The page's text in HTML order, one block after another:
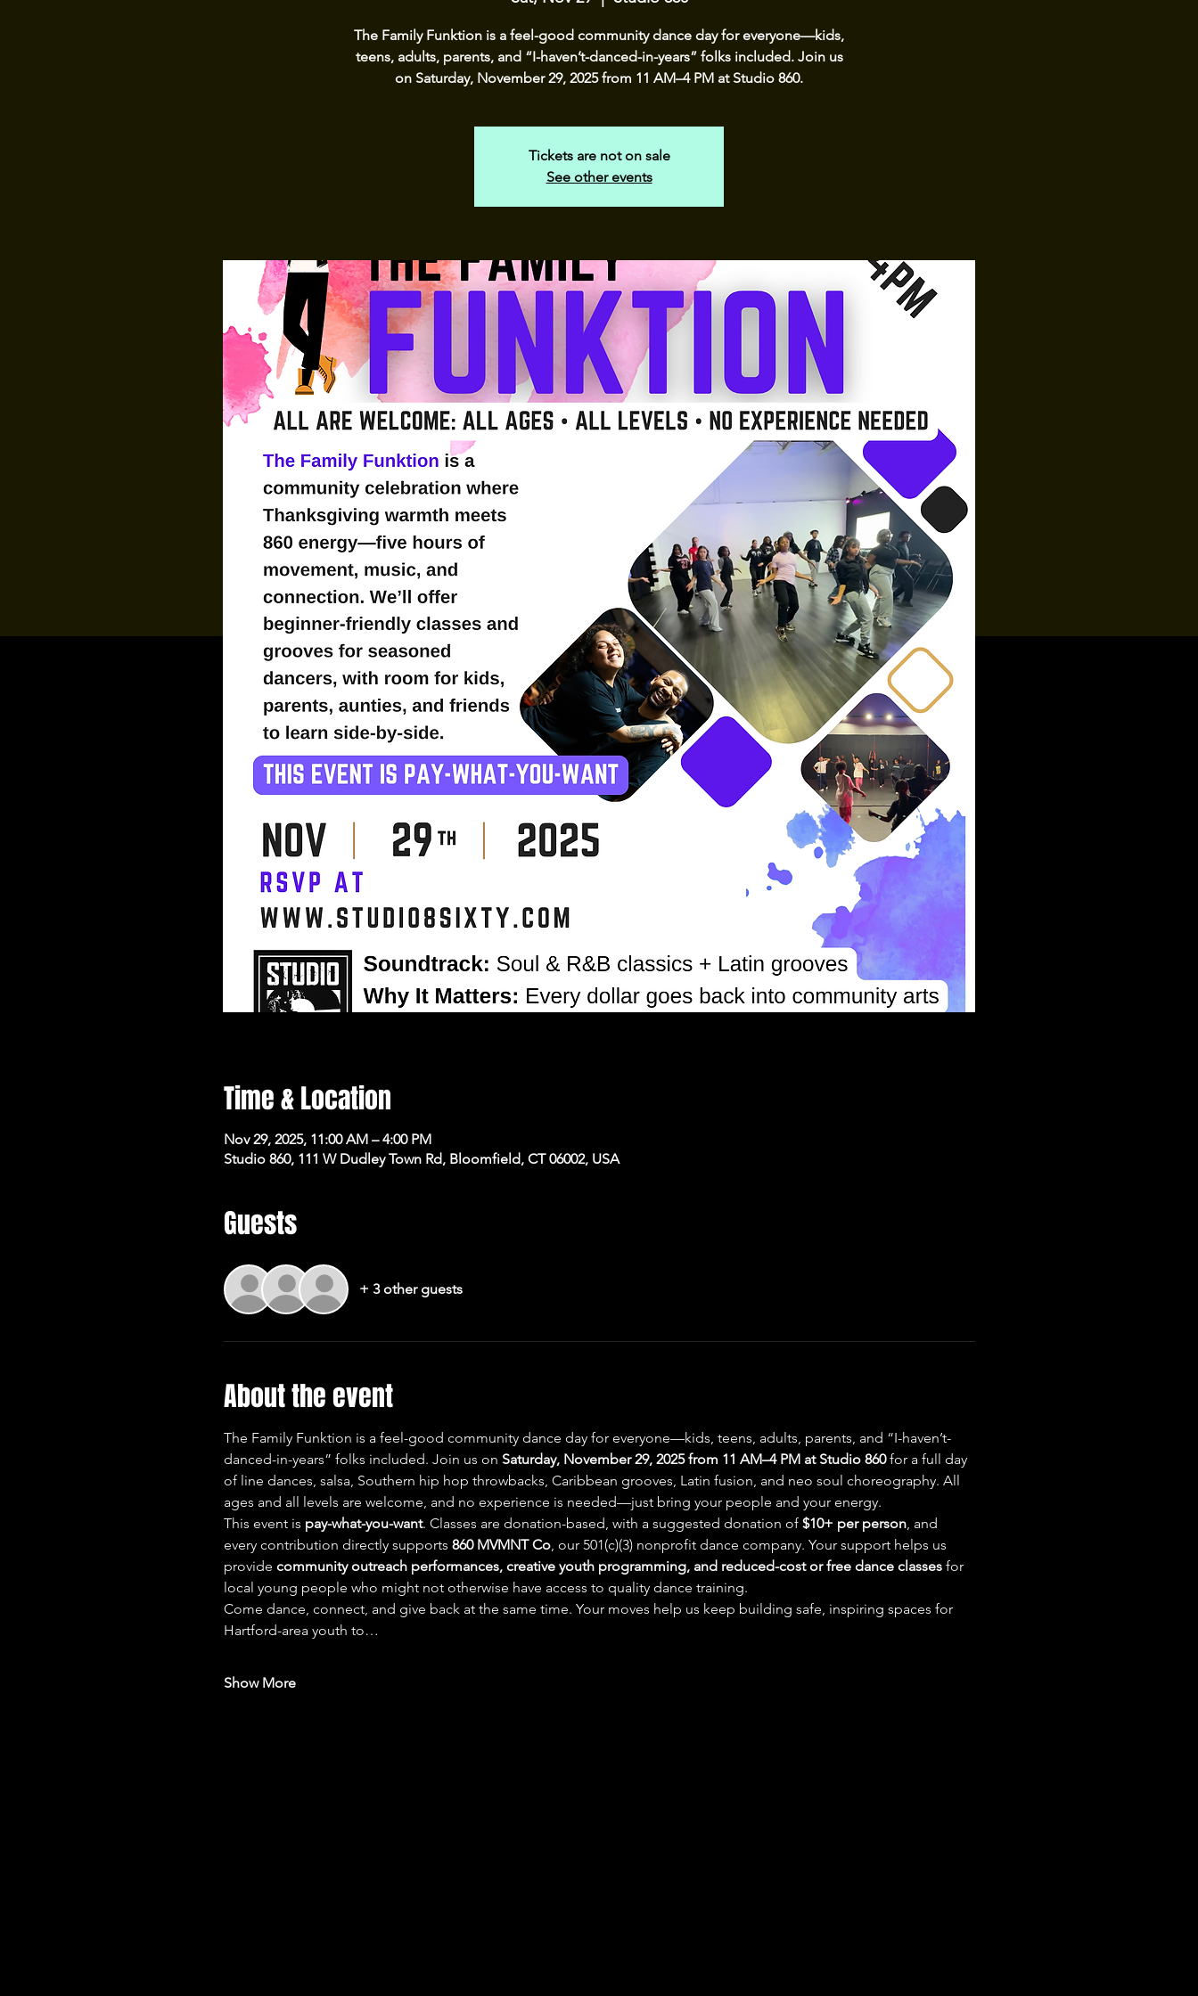
The Family Funktion is a feel-good community dance day for everyone—kids,
teens, adults, parents, and “I-haven’t-danced-in-years” folks included. Join us
on Saturday, November 29, 2025 from 11 AM–4 PM at Studio 860.
Tickets are not on sale
See other events
Time & Location
Nov 29, 2025, 11:00 AM – 4:00 PM
Studio 860, 111 W Dudley Town Rd, Bloomfield, CT 06002, USA
Guests
+ 3 other guests
About the event
The Family Funktion is a feel-good community dance day for everyone—kids, teens, adults, parents, and “I-haven’t-
danced-in-years” folks included. Join us on Saturday, November 29, 2025 from 11 AM–4 PM at Studio 860 for a full day
of line dances, salsa, Southern hip hop throwbacks, Caribbean grooves, Latin fusion, and neo soul choreography. All
ages and all levels are welcome, and no experience is needed—just bring your people and your energy.
This event is pay-what-you-want. Classes are donation-based, with a suggested donation of $10+ per person, and
every contribution directly supports 860 MVMNT Co, our 501(c)(3) nonprofit dance company. Your support helps us
provide community outreach performances, creative youth programming, and reduced-cost or free dance classes for
local young people who might not otherwise have access to quality dance training.
Come dance, connect, and give back at the same time. Your moves help us keep building safe, inspiring spaces for
Hartford-area youth to…
Show More